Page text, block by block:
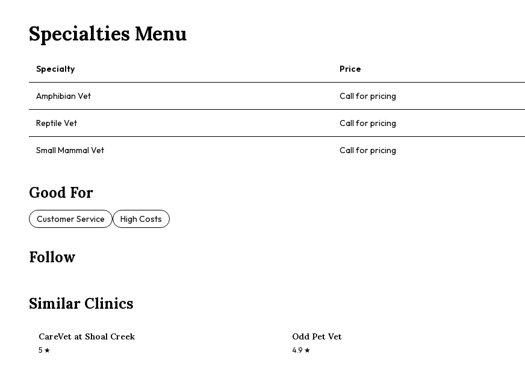
Specialties Menu
Specialty Price
Amphibian Vet Call for pricing
Reptile Vet Call for pricing
Small Mammal Vet Call for pricing
Good For
Customer Service High Costs
Follow
Similar Clinics
CareVet at Shoal Creek
5 ★
Odd Pet Vet
4.9 ★